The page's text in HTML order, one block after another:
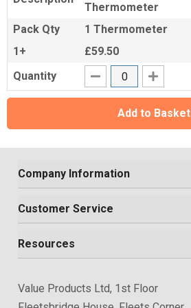
Thermometer
Pack Qty
1 Thermometer
1+
£59.50
Quantity
Add to Basket
Company Information
Customer Service
Resources
Value Products Ltd, 1st Floor